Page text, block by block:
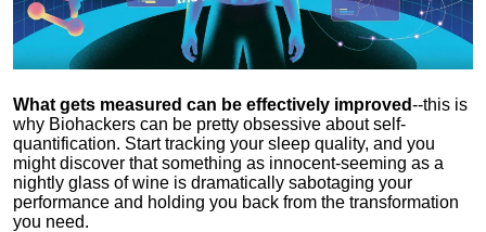
What gets measured can be effectively improved--this is
why Biohackers can be pretty obsessive about self-
quantification. Start tracking your sleep quality, and you
might discover that something as innocent-seeming as a
nightly glass of wine is dramatically sabotaging your
performance and holding you back from the transformation
you need.